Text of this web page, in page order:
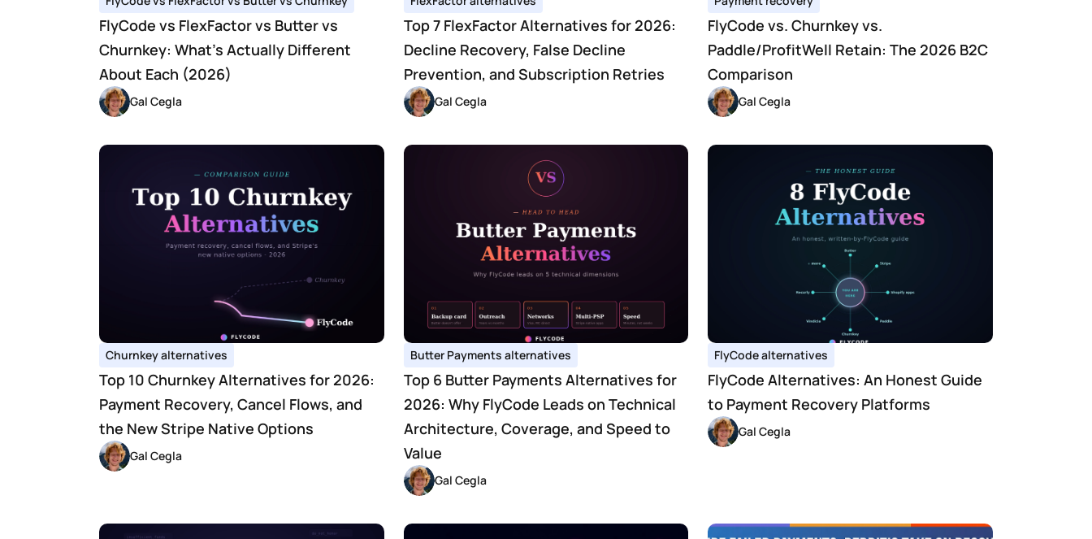
FlyCode vs FlexFactor vs Butter vs
Churnkey: What's Actually Different
About Each (2026)
Gal Cegla
Top 7 FlexFactor Alternatives for 2026:
Decline Recovery, False Decline
Prevention, and Subscription Retries
Gal Cegla
FlyCode vs. Churnkey vs.
Paddle/ProfitWell Retain: The 2026 B2C
Comparison
Gal Cegla
Churnkey alternatives
Top 10 Churnkey Alternatives for 2026:
Payment Recovery, Cancel Flows, and
the New Stripe Native Options
Gal Cegla
Butter Payments alternatives
Top 6 Butter Payments Alternatives for
2026: Why FlyCode Leads on Technical
Architecture, Coverage, and Speed to
Value
Gal Cegla
FlyCode alternatives
FlyCode Alternatives: An Honest Guide
to Payment Recovery Platforms
Gal Cegla